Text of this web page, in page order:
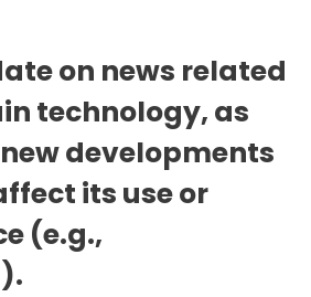
on news related
technology, as
developments
its use or
(e.g.,